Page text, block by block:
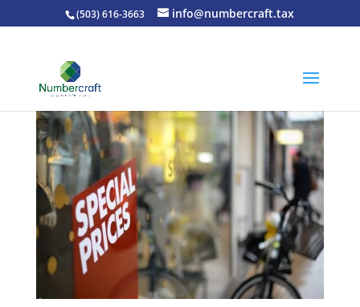
(503) 616-3663 info@numbercraft.tax